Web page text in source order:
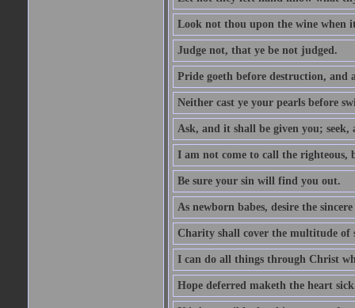
Look not thou upon the wine when
Judge not, that ye be not judged.
Pride goeth before destruction,
Neither cast ye your pearls before
Ask, and it shall be given you;
I am not come to call the righteous,
Be sure your sin will find you out.
As newborn babes, desire the
Charity shall cover the multitude of
I can do all things through Christ
Hope deferred maketh the heart